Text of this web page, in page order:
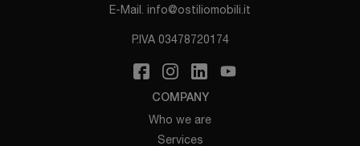
E-Mail. info@ostiliomobili.it
P.IVA 03478720174
COMPANY
Who we are
Services